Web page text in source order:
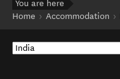
You are here
Home
Accommodation